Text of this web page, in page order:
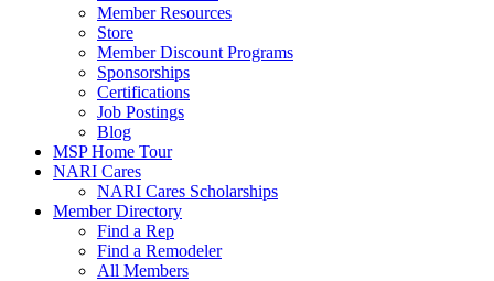
Member Resources
Store
Member Discount Programs
Sponsorships
Certifications
Job Postings
Blog
MSP Home Tour
NARI Cares
NARI Cares Scholarships
Member Directory
Find a Rep
Find a Remodeler
All Members